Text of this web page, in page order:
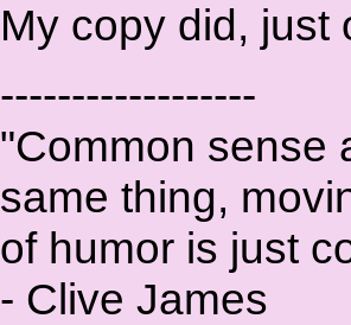
My copy did,
------------------
"Common sense
same thing,
of humor is just
- Clive James